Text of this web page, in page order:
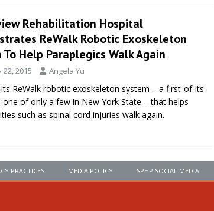
Rehabilitation Hospital
ReWalk Robotic Exoskeleton
To Help Paraplegics Walk Again
22, 2015 Angela Yu
ReWalk robotic exoskeleton system – a first-of-its-
of only a few in New York State – that helps
such as spinal cord injuries walk again.
PRACTICES MEDIA POLICY SPHP SOCIAL MEDIA